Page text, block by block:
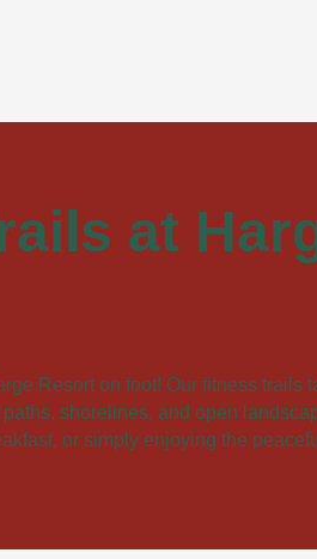
at
Resort on foot! Our fitness trails
shorelines, and open
or simply enjoying the